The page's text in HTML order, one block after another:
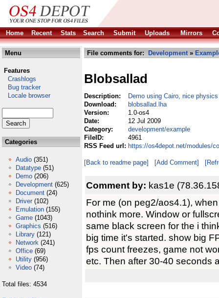
Home Recent Stats Search Submit Uploads Mirrors
Menu
Features
Crashlogs
Bug tracker
Locale browser
Categories
Audio (351)
Datatype (51)
Demo (206)
Development (625)
Document (24)
Driver (102)
Emulation (155)
Game (1043)
Graphics (516)
Library (121)
Network (241)
Office (69)
Utility (956)
Video (74)
Total files: 4534
File comments for: Development»
Blobsallad
Description:
Demo using Cairo, nice physics
Download:
blobsallad.lha
Version:
1.0-os4
Date:
12 Jul 2009
Category:
development/example
FileID:
4961
RSS Feed url: https://os4depot.net/modules/
[Back to readme page] [Add Comment]
Comment by: kas1e
For me (on peg2/aos4.1),
nothink more. Window or
same black screen for the i
big time it's started. show big
fps count freezes, game not
etc. Then after 30-40 seconds